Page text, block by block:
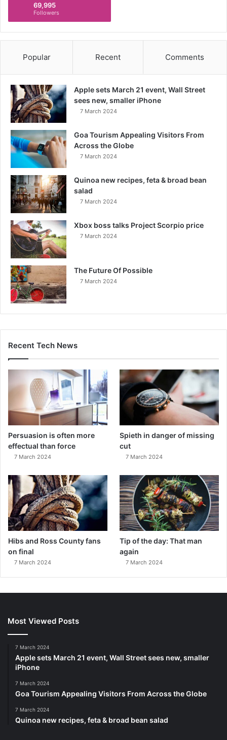
69,995
Followers
Popular Recent Comments
Apple sets March 21 event, Wall Street
sees new, smaller iPhone
7 March 2024
Goa Tourism Appealing Visitors From
Across the Globe
7 March 2024
Quinoa new recipes, feta & broad bean
salad
7 March 2024
Xbox boss talks Project Scorpio price
7 March 2024
The Future Of Possible
7 March 2024
Recent Tech News
Persuasion is often more
effectual than force
7 March 2024
Spieth in danger of missing
cut
7 March 2024
Hibs and Ross County fans
on final
7 March 2024
Tip of the day: That man
again
7 March 2024
Most Viewed Posts
7 March 2024
Apple sets March 21 event, Wall Street sees new, smaller
iPhone
7 March 2024
Goa Tourism Appealing Visitors From Across the Globe
7 March 2024
Quinoa new recipes, feta & broad bean salad